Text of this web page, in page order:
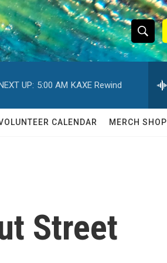
S
h
w
S
e
h
Q
UP: 5:00 AM KAXE Rewind
CALENDAR MERCH SHOP
Street